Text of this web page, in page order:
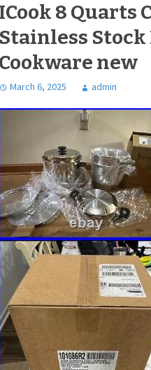
ICook 8 Quarts
Stainless Stock
Cookware new
March 6, 2025 admin